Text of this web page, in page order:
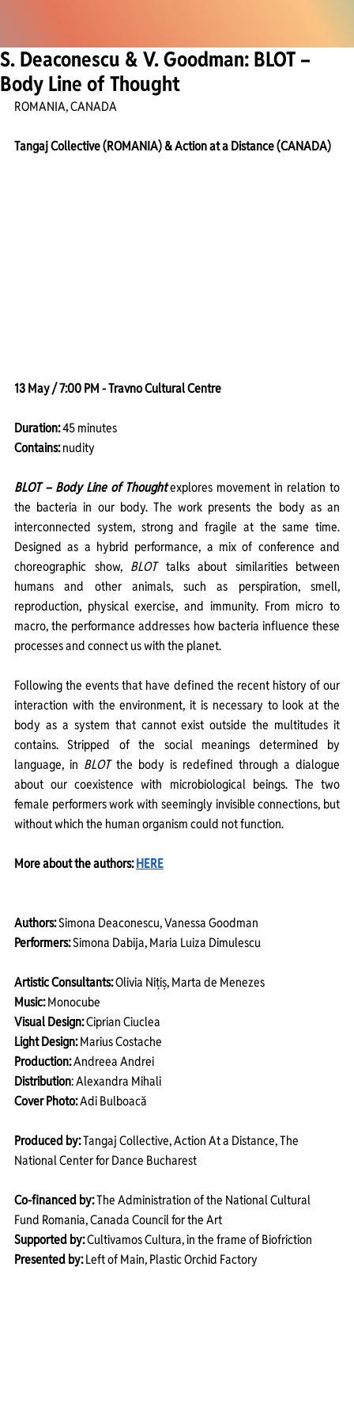
S. Deaconescu & V. Goodman: BLOT –
Body Line of Thought
ROMANIA, CANADA
Tangaj Collective (ROMANIA) & Action at a Distance (CANADA)
13 May / 7:00 PM - Travno Cultural Centre
Duration: 45 minutes
Contains: nudity
BLOT – Body Line of Thought explores movement in relation to
the bacteria in our body. The work presents the body as an
interconnected system, strong and fragile at the same time.
Designed as a hybrid performance, a mix of conference and
choreographic show, BLOT talks about similarities between
humans and other animals, such as perspiration, smell,
reproduction, physical exercise, and immunity. From micro to
macro, the performance addresses how bacteria influence these
processes and connect us with the planet.
Following the events that have defined the recent history of our
interaction with the environment, it is necessary to look at the
body as a system that cannot exist outside the multitudes it
contains. Stripped of the social meanings determined by
language, in BLOT the body is redefined through a dialogue
about our coexistence with microbiological beings. The two
female performers work with seemingly invisible connections, but
without which the human organism could not function.
More about the authors: HERE
Authors: Simona Deaconescu, Vanessa Goodman
Performers: Simona Dabija, Maria Luiza Dimulescu
Artistic Consultants: Olivia Nițiș, Marta de Menezes
Music: Monocube
Visual Design: Ciprian Ciuclea
Light Design: Marius Costache
Production: Andreea Andrei
Distribution: Alexandra Mihali
Cover Photo: Adi Bulboacă
Produced by: Tangaj Collective, Action At a Distance, The
National Center for Dance Bucharest
Co-financed by: The Administration of the National Cultural
Fund Romania, Canada Council for the Art
Supported by: Cultivamos Cultura, in the frame of Biofriction
Presented by: Left of Main, Plastic Orchid Factory